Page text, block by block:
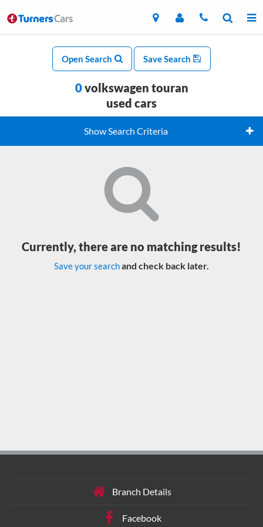
Open Search Save Search
0volkswagen touran
used cars
Show Search Criteria
Currently, there are no matching results!
Save your searchand check back later.
Branch Details
Facebook